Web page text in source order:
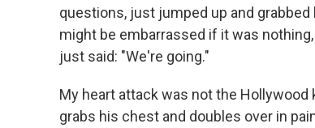
questions, just jumped up and
might be embarrassed if it was
just said: "We're going."
My heart attack was not the
grabs his chest and doubles over in